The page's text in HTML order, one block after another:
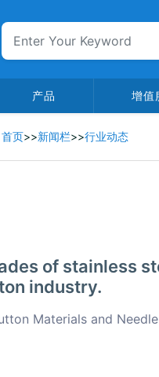
产品 增值
首页>>新闻栏>>行业动态
of stainless
industry.
Materials and